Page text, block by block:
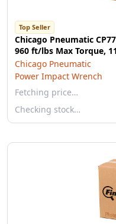
Top Seller
Chicago Pneumatic
960 ft/lbs Max Torque,
Chicago Pneumatic
Power Impact Wrench
Fetching price…
Checking stock…